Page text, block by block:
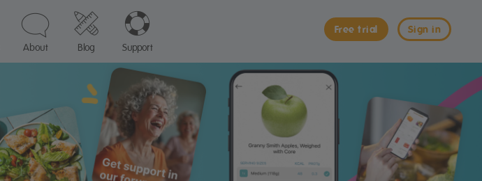
Sign in
Free trial
About Blog Support